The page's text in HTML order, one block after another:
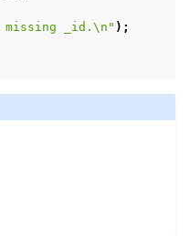
missing _id.\n " );